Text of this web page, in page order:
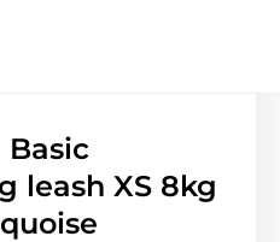
Basic
leash XS 8kg